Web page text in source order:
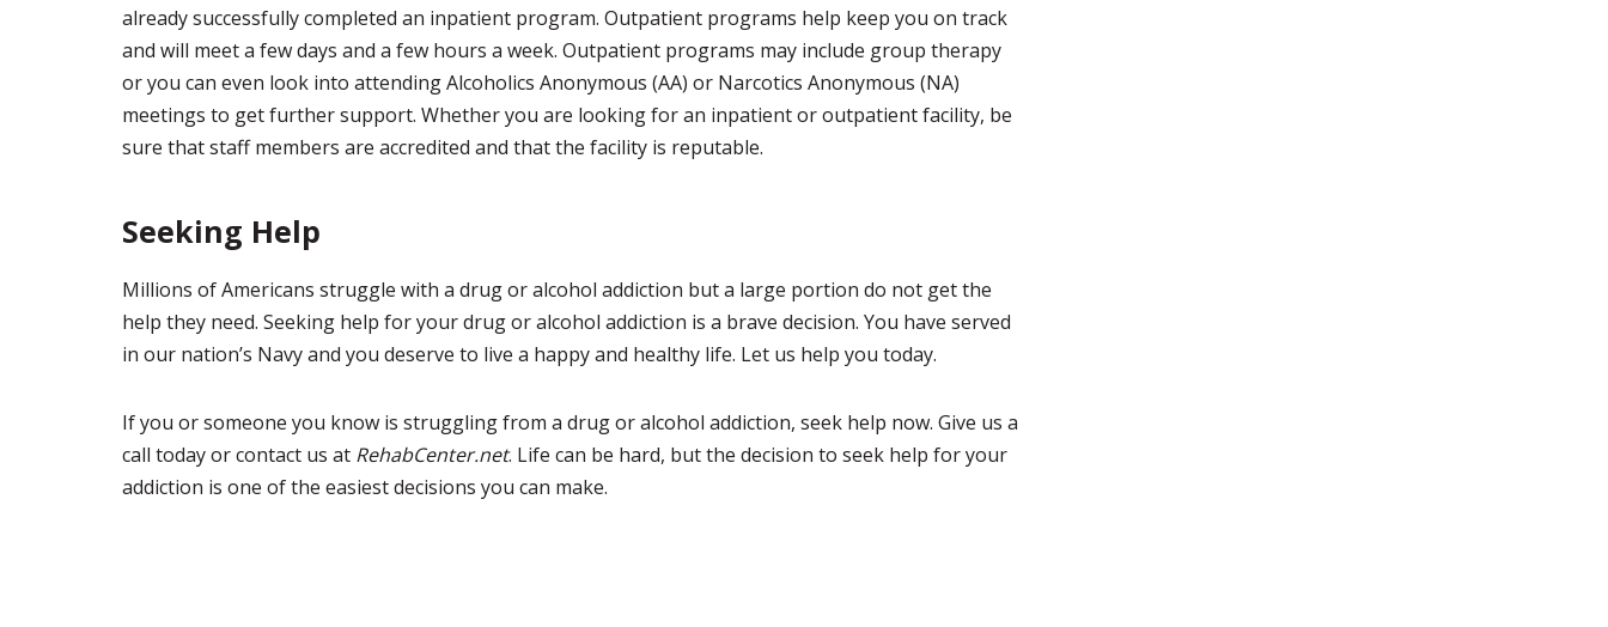
already successfully completed an inpatient program. Outpatient programs help keep you on track
and will meet a few days and a few hours a week. Outpatient programs may include group therapy
or you can even look into attending Alcoholics Anonymous (AA) or Narcotics Anonymous (NA)
meetings to get further support. Whether you are looking for an inpatient or outpatient facility, be
sure that staff members are accredited and that the facility is reputable.
Seeking Help
Millions of Americans struggle with a drug or alcohol addiction but a large portion do not get the
help they need. Seeking help for your drug or alcohol addiction is a brave decision. You have served
in our nation’s Navy and you deserve to live a happy and healthy life. Let us help you today.
If you or someone you know is struggling from a drug or alcohol addiction, seek help now. Give us a
call today or contact us at RehabCenter.net. Life can be hard, but the decision to seek help for your
addiction is one of the easiest decisions you can make.